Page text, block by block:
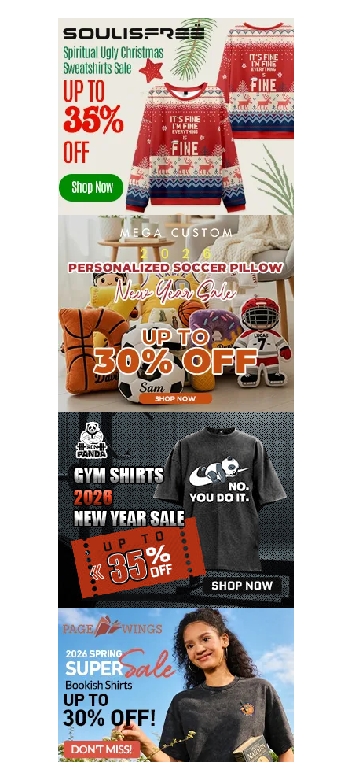
SEPTEMBER 2022
AUGUST 2022
22
JULY 2022
19
JUNE 2022
MAY 2022
16
APRIL 2022
14
MARCH 2022
17
FEBRUARY 2022
23
JANUARY 2022
21
DECEMBER 2021
13
NOVEMBER 2021
18
OCTOBER 2021
8
SEPTEMBER 2021
17
AUGUST 2021
13
JULY 2021
8
JUNE 2021
11
MAY 2021
19
APRIL 2021
9
MARCH 2021
9
FEBRUARY 2021
6
JANUARY 2021
6
DECEMBER 2020
15
NOVEMBER 2020
OCTOBER 2020
3
SEPTEMBER 2020
5
AUGUST 2020
6
JULY 2020
17
JUNE 2020
9
MAY 2020
10
APRIL 2020
MARCH 2020
FEBRUARY 2020
JANUARY 2020
11
DECEMBER 2019
4
NOVEMBER 2019
12
OCTOBER 2019
7
SEPTEMBER 2019
3
AUGUST 2019
9
JULY 2019
6
JUNE 2019
11
MAY 2019
6
APRIL 2019
4
MARCH 2019